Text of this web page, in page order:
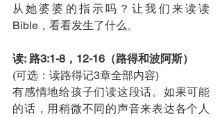
从她婆婆的指示吗？让我们来读读
Bible，看看发生了什么。
读: 路3:1-8，12-16（路得和波阿斯）
(可选：读路得记3章全部内容)
有感情地给孩子们读这段话。如果可能
的话，用稍微不同的声音来表达各个人